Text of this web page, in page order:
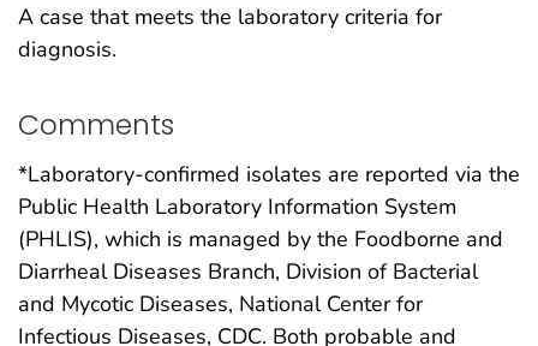
A case that meets the laboratory criteria for
diagnosis.
Comments
*Laboratory-confirmed isolates are reported via the
Public Health Laboratory Information System
(PHLIS), which is managed by the Foodborne and
Diarrheal Diseases Branch, Division of Bacterial
and Mycotic Diseases, National Center for
Infectious Diseases, CDC. Both probable and